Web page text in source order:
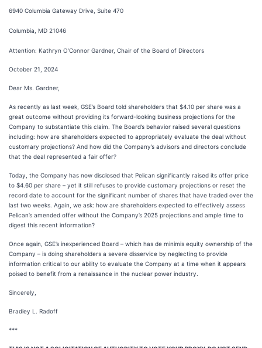
6940 Columbia Gateway Drive, Suite 470
Columbia, MD 21046
Attention: Kathryn O’Connor Gardner, Chair of the Board of Directors
October 21, 2024
Dear Ms. Gardner,
As recently as last week, GSE’s Board told shareholders that $4.10 per share was a
great outcome without providing its forward-looking business projections for the
Company to substantiate this claim. The Board’s behavior raised several questions
including: how are shareholders expected to appropriately evaluate the deal without
customary projections? And how did the Company’s advisors and directors conclude
that the deal represented a fair offer?
Today, the Company has now disclosed that Pelican significantly raised its offer price
to $4.60 per share – yet it still refuses to provide customary projections or reset the
record date to account for the significant number of shares that have traded over the
last two weeks. Again, we ask: how are shareholders expected to effectively assess
Pelican’s amended offer without the Company’s 2025 projections and ample time to
digest this recent information?
Once again, GSE’s inexperienced Board – which has de minimis equity ownership of the
Company – is doing shareholders a severe disservice by neglecting to provide
information critical to our ability to evaluate the Company at a time when it appears
poised to benefit from a renaissance in the nuclear power industry.
Sincerely,
Bradley L. Radoff
***